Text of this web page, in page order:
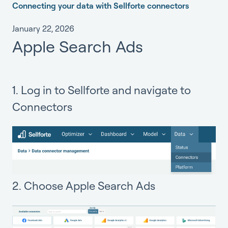
Connecting your data with Sellforte connectors
January 22, 2026
Apple Search Ads
1. Log in to Sellforte and navigate to
Connectors
2. Choose Apple Search Ads